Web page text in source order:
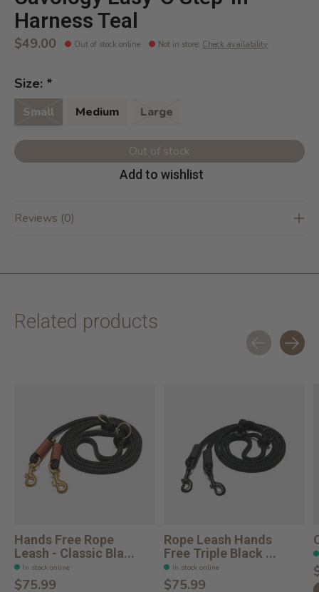
Harness Teal
$49.00 Out of stock online Not in store: Check availability
Size: *
Small Medium Large
Out of stock
Add to wishlist
Reviews (0)
Related products
Hands Free Rope
Leash - Classic Bla...
In stock online
$75.99
Rope Leash Hands
Free Triple Black ...
In stock online
$75.99